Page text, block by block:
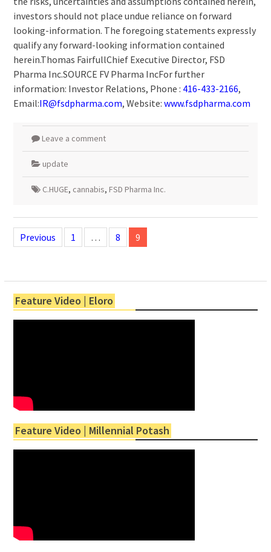
investors should not place undue reliance on forward
looking-information. The foregoing statements expressly
qualify any forward-looking information contained
herein.Thomas FairfullChief Executive Director, FSD
Pharma Inc.SOURCE FV Pharma IncFor further
information: Investor Relations, Phone : 416-433-2166,
Email:IR@fsdpharma.com, Website: www.fsdpharma.com
Leave a comment
update
C.HUGE, cannabis, FSD Pharma Inc.
Posts
navigation
Previous 1 … 8 9
Feature Video | Eloro
Feature Video | Millennial Potash